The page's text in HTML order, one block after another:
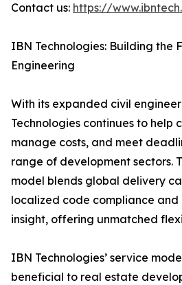
Contact us: https://
IBN Technologies: Building the
Engineering
With its expanded civil
Technologies continues to help
manage costs, and meet
range of development sectors.
model blends global delivery
localized code compliance
insight, offering unmatched
IBN Technologies’ service
beneficial to real estate